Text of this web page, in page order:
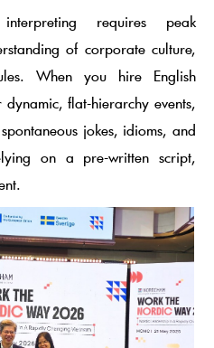
requires peak
of corporate culture,
When you hire English
flat-hierarchy events,
jokes, idioms, and
on a pre-written script,